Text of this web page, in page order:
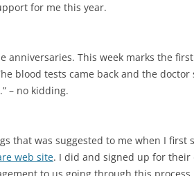
for me this year.
anniversaries. This week marks the
blood tests came back and the doctor
– no kidding.
that was suggested to me when I
web site. I did and signed up for their